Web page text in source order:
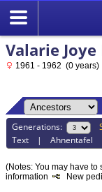
Valarie Joye
1961 - 1962 (0 years)
Generations:
Text |Ahnentafel
(Notes: You may have to
information
New